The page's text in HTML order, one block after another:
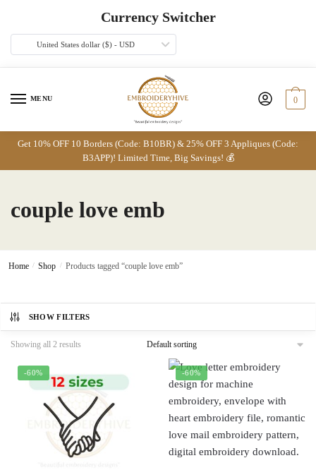
navigation
Currency Switcher
United States dollar ($) - USD
MENU 0
Get 10% OFF 10 Borders (Code: B10BR) & 25% OFF 3 Appliques (Code:
B3APP)! Limited Time, Big Savings! 💰
couple love emb
Home / Shop / Products tagged “couple love emb”
SHOW FILTERS
Showing all 2 results
-60% -60%